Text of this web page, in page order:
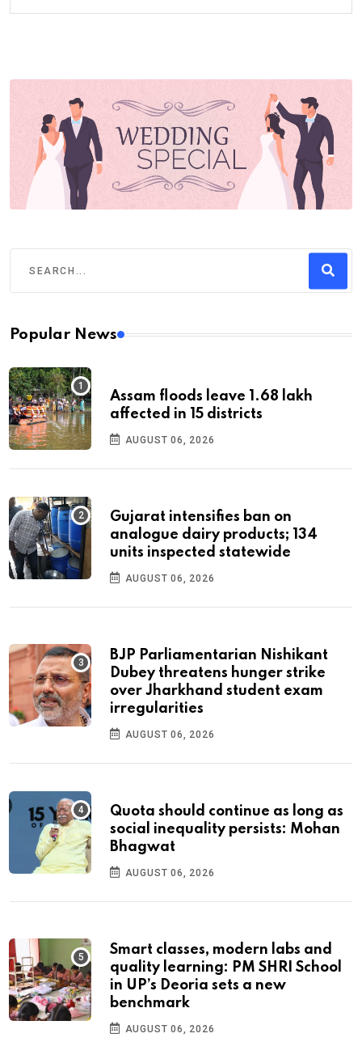
Popular News
Assam floods leave 1.68 lakh
affected in 15 districts
AUGUST 06, 2026
Gujarat intensifies ban on
analogue dairy products; 134
units inspected statewide
AUGUST 06, 2026
BJP Parliamentarian Nishikant
Dubey threatens hunger strike
over Jharkhand student exam
irregularities
AUGUST 06, 2026
Quota should continue as long as
social inequality persists: Mohan
Bhagwat
AUGUST 06, 2026
Smart classes, modern labs and
quality learning: PM SHRI School
in UP’s Deoria sets a new
benchmark
AUGUST 06, 2026